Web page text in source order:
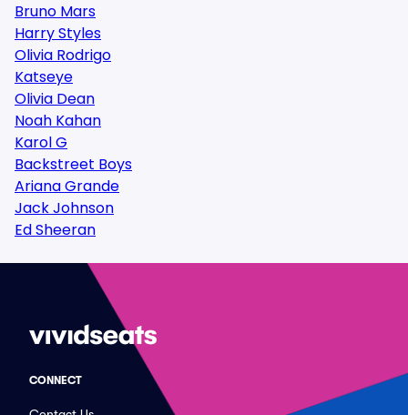
Bruno Mars
Harry Styles
Olivia Rodrigo
Katseye
Olivia Dean
Noah Kahan
Karol G
Backstreet Boys
Ariana Grande
Jack Johnson
Ed Sheeran
CONNECT